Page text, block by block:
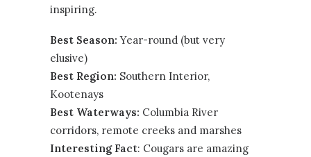
inspiring.
Best Season: Year-round (but very
elusive)
Best Region: Southern Interior,
Kootenays
Best Waterways: Columbia River
corridors, remote creeks and marshes
Interesting Fact: Cougars are amazing